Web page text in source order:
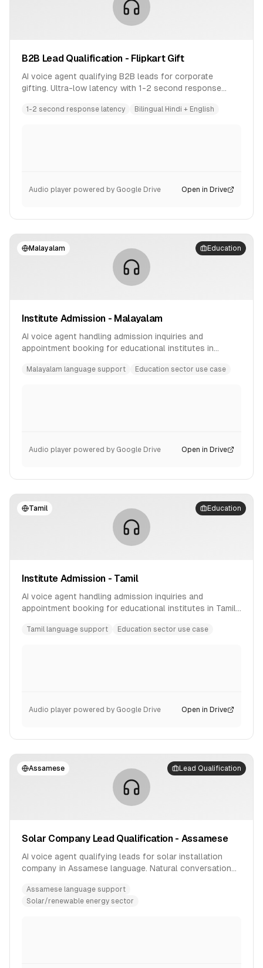
B2B Lead Qualification - Flipkart Gift
AI voice agent qualifying B2B leads for corporate
gifting. Ultra-low latency with 1-2 second response
1-2 second response latency Bilingual Hindi + English
Audio player powered by Google Drive Open in Drive
Malayalam Education
Institute Admission - Malayalam
AI voice agent handling admission inquiries and
appointment booking for educational institutes in
Malayalam language support Education sector use case
Audio player powered by Google Drive Open in Drive
Tamil Education
Institute Admission - Tamil
AI voice agent handling admission inquiries and
appointment booking for educational institutes in Tamil
Tamil language support Education sector use case
Audio player powered by Google Drive Open in Drive
Assamese Lead Qualification
Solar Company Lead Qualification - Assamese
AI voice agent qualifying leads for solar installation
company in Assamese language. Natural conversation
Assamese language support
Solar/renewable energy sector